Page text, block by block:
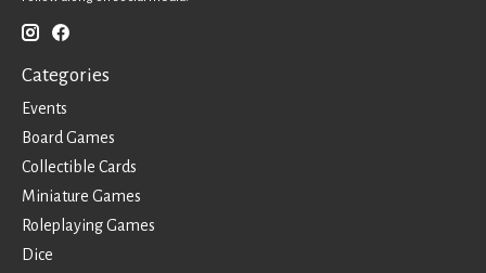
Categories
Events
Board Games
Collectible Cards
Miniature Games
Roleplaying Games
Dice